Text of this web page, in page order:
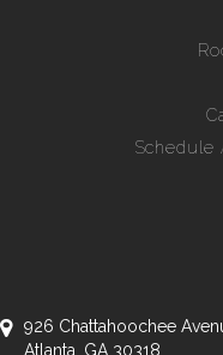
Schedule
926 Chattahoochee
Atlanta, GA 30318